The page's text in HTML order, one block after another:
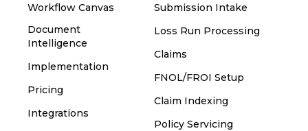
Workflow Canvas
Document
Intelligence
Implementation
Pricing
Integrations
Submission Intake
Loss Run Processing
Claims
FNOL/FROI Setup
Claim Indexing
Policy Servicing